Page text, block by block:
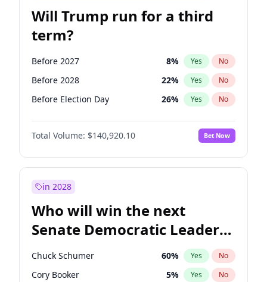
Will Trump run for a third
term?
Before 2027 8% Yes No
Before 2028 22% Yes No
Before Election Day 26% Yes No
Total Volume: $140,920.10 Bet Now
in 2028
Who will win the next
Senate Democratic Leader
election?
Chuck Schumer 60% Yes No
Cory Booker 5% Yes No